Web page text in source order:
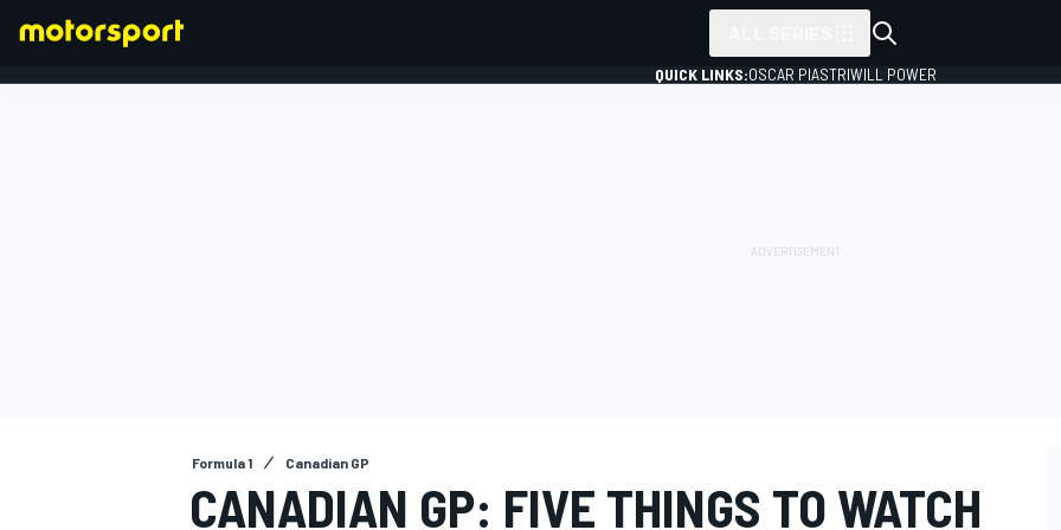
QUICK LINKS:OSCAR PIASTRIWILL POWER
Formula 1 Canadian GP
CANADIAN GP: FIVE THINGS TO WATCH